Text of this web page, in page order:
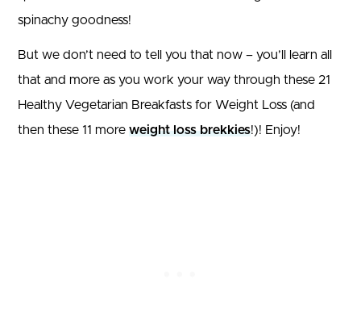
spinachy goodness!
But we don’t need to tell you that now – you’ll learn all
that and more as you work your way through these 21
Healthy Vegetarian Breakfasts for Weight Loss (and
then these 11 more weight loss brekkies!)! Enjoy!